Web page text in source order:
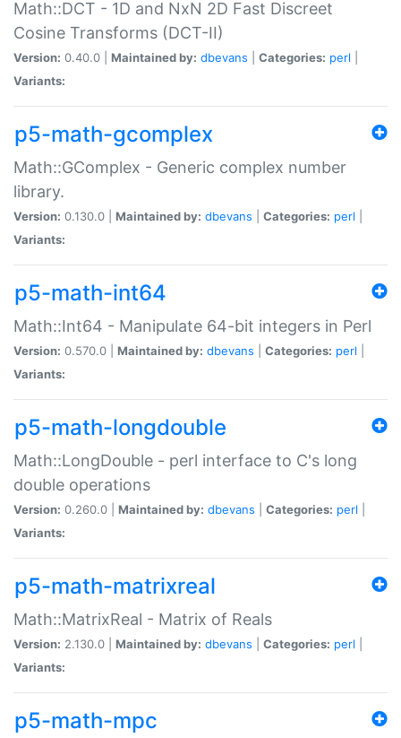
Math::DCT - 1D and NxN 2D Fast Discreet
Cosine Transforms (DCT-II)
Version: 0.40.0 | Maintained by: dbevans Categories: perl
Variants:
p5-math-gcomplex
Math::GComplex - Generic complex number
library.
Version: 0.130.0 | Maintained by: dbevans Categories: perl
Variants:
p5-math-int64
Math::Int64 - Manipulate 64-bit integers in Perl
Version: 0.570.0 | Maintained by: dbevans Categories: perl
Variants:
p5-math-longdouble
Math::LongDouble - perl interface to C's long
double operations
Version: 0.260.0 | Maintained by: dbevans Categories: perl
Variants:
p5-math-matrixreal
Math::MatrixReal - Matrix of Reals
Version: 2.130.0 | Maintained by: dbevans Categories: perl
Variants:
p5-math-mpc